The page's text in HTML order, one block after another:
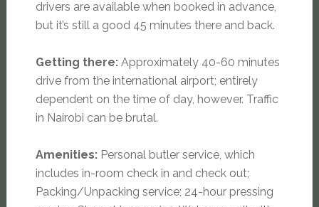
drivers are available when booked in advance,
but it’s still a good 45 minutes there and back.
Getting there:Approximately 40-60 minutes
drive from the international airport; entirely
dependent on the time of day, however. Traffic
in Nairobi can be brutal.
Amenities:Personal butler service, which
includes in-room check in and check out;
Packing/Unpacking service; 24-hour pressing